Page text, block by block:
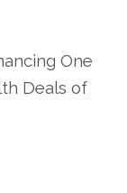
One
Deals of